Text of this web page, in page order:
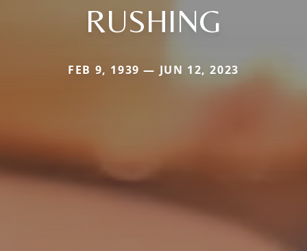
RUSHING
FEB 9, 1939 — JUN 12, 2023